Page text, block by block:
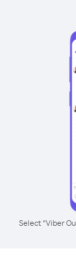
Select “Viber